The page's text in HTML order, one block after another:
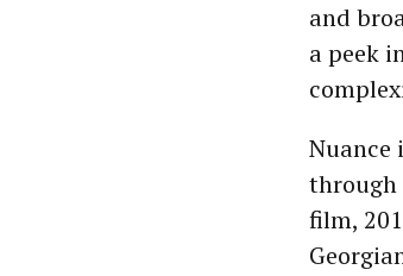
and
a peek
Nuance
through
film,